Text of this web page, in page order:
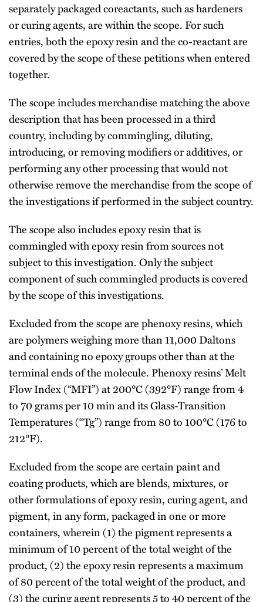
separately packaged coreactants, such as hardeners
or curing agents, are within the scope. For such
entries, both the epoxy resin and the co-reactant are
covered by the scope of these petitions when entered
together.
The scope includes merchandise matching the above
description that has been processed in a third
country, including by commingling, diluting,
introducing, or removing modifiers or additives, or
performing any other processing that would not
otherwise remove the merchandise from the scope of
the investigations if performed in the subject country.
The scope also includes epoxy resin that is
commingled with epoxy resin from sources not
subject to this investigation. Only the subject
component of such commingled products is covered
by the scope of this investigations.
Excluded from the scope are phenoxy resins, which
are polymers weighing more than 11,000 Daltons
and containing no epoxy groups other than at the
terminal ends of the molecule. Phenoxy resins’ Melt
Flow Index (“MFI”) at 200°C (392°F) range from 4
to 70 grams per 10 min and its Glass-Transition
Temperatures (“Tg”) range from 80 to 100°C (176 to
212°F).
Excluded from the scope are certain paint and
coating products, which are blends, mixtures, or
other formulations of epoxy resin, curing agent, and
pigment, in any form, packaged in one or more
containers, wherein (1) the pigment represents a
minimum of 10 percent of the total weight of the
product, (2) the epoxy resin represents a maximum
of 80 percent of the total weight of the product, and
(3) the curing agent represents 5 to 40 percent of the